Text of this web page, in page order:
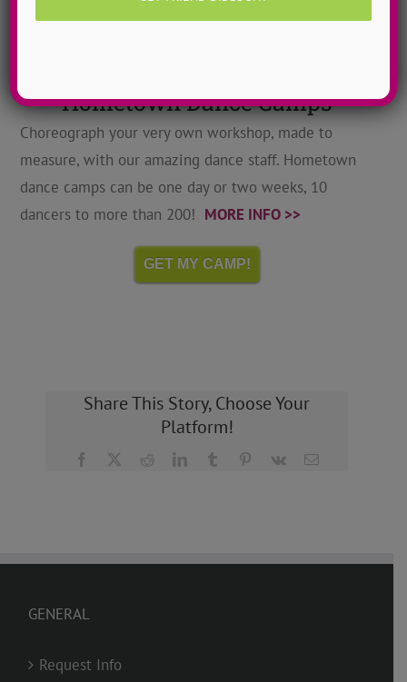
Hometown Dance Camps
Choreograph your very own workshop, made to
measure, with our amazing dance staff. Hometown
dance camps can be one day or two weeks, 10
dancers to more than 200! MORE INFO >>
GET MY CAMP!
Share This Story, Choose Your
Platform!
Facebook RedditLinkedInTumblr Pinterest
Vk Email
GENERAL
Request Info